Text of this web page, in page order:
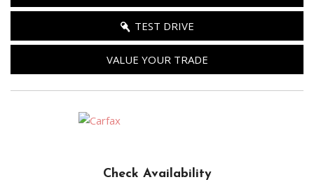
TEST DRIVE
VALUE YOUR TRADE
Check Availability